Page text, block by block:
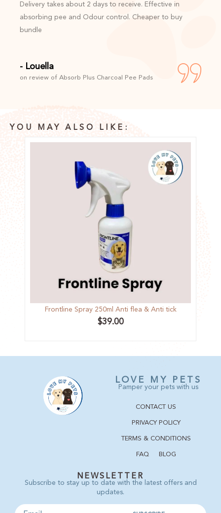
Delivery takes about 2 days to receive. Effective in
absorbing pee and Odour control. Cheaper to buy
bundle
- Louella
on review of Absorb Plus Charcoal Pee Pads
YOU MAY ALSO LIKE:
Frontline Spray 250ml Anti flea & Anti tick
$39.00
LOVE MY PETS
Pamper your pets with us
CONTACT US
PRIVACY POLICY
TERMS & CONDITIONS
FAQ BLOG
NEWSLETTER
Subscribe to stay up to date with the latest offers and
updates.